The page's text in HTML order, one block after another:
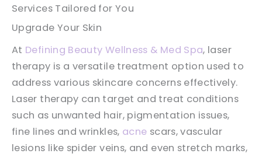
Services Tailored for You
Upgrade Your Skin
At Defining Beauty Wellness & Med Spa, laser
therapy is a versatile treatment option used to
address various skincare concerns effectively.
Laser therapy can target and treat conditions
such as unwanted hair, pigmentation issues,
fine lines and wrinkles, acne scars, vascular
lesions like spider veins, and even stretch marks,